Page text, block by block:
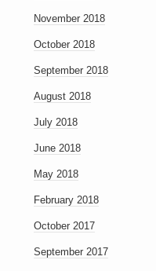
November 2018
October 2018
September 2018
August 2018
July 2018
June 2018
May 2018
February 2018
October 2017
September 2017